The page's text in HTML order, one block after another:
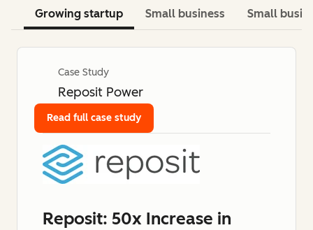
Growing startup Small business Small
Case Study
Reposit Power
Reposit: 50x Increase in
Read full case study